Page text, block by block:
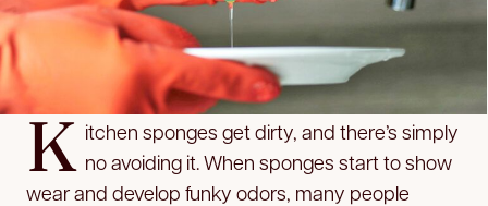
K itchen sponges get dirty, and there’s simply
no avoiding it. When sponges start to show
wear and develop funky odors, many people